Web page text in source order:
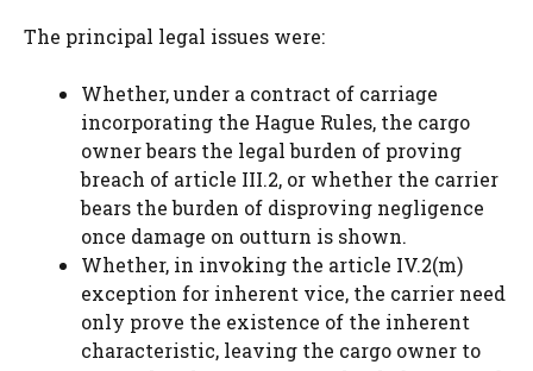
The principal legal issues were:
Whether, under a contract of carriage
incorporating the Hague Rules, the cargo
owner bears the legal burden of proving
breach of article III.2, or whether the carrier
bears the burden of disproving negligence
once damage on outturn is shown.
Whether, in invoking the article IV.2(m)
exception for inherent vice, the carrier need
only prove the existence of the inherent
characteristic, leaving the cargo owner to